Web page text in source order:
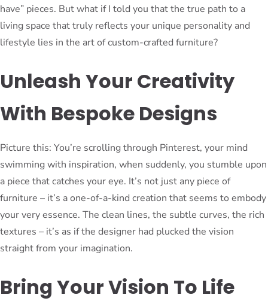
have” pieces. But what if I told you that the true path to a
living space that truly reflects your unique personality and
lifestyle lies in the art of custom-crafted furniture?
Unleash Your Creativity
With Bespoke Designs
Picture this: You’re scrolling through Pinterest, your mind
swimming with inspiration, when suddenly, you stumble upon
a piece that catches your eye. It’s not just any piece of
furniture – it’s a one-of-a-kind creation that seems to embody
your very essence. The clean lines, the subtle curves, the rich
textures – it’s as if the designer had plucked the vision
straight from your imagination.
Bring Your Vision To Life